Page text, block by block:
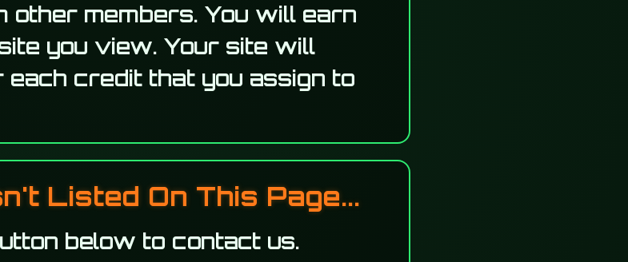
other members. You will earn
you view. Your site will
each credit that you assign to
Listed On This Page...
below to contact us.